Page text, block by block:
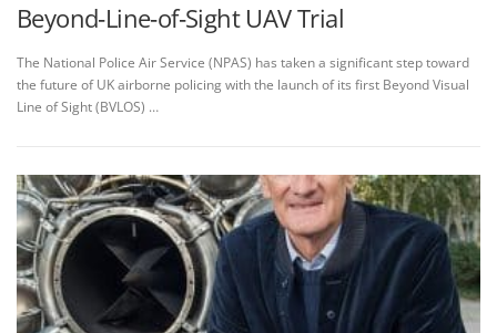
Beyond‑Line‑of‑Sight UAV Trial
The National Police Air Service (NPAS) has taken a significant step toward
the future of UK airborne policing with the launch of its first Beyond Visual
Line of Sight (BVLOS) …